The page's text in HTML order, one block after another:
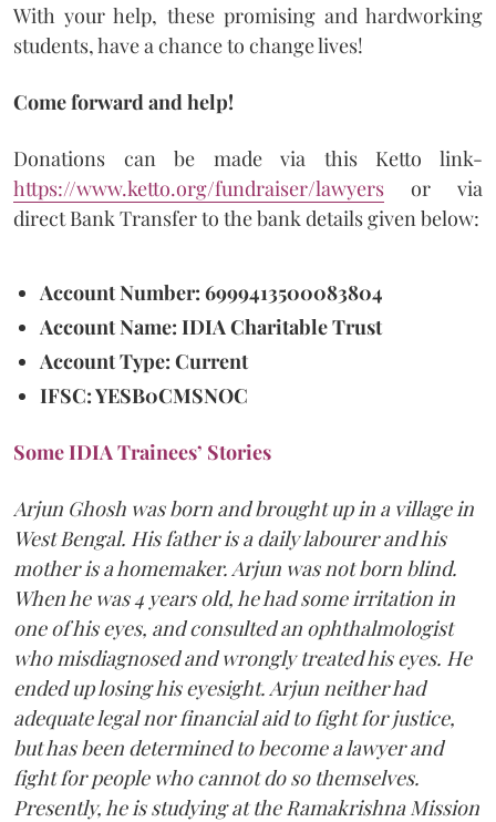
With your help, these promising and hardworking
students, have a chance to change lives!
Come forward and help!
Donations can be made via this Ketto link-
https://www.ketto.org/fundraiser/lawyers
or via
direct Bank Transfer to the bank details given below:
Account Number: 6999413500083804
Account Name: IDIA Charitable Trust
Account Type: Current
IFSC: YESB0CMSNOC
Some IDIA Trainees’ Stories
Arjun Ghosh was born and brought up in a village in
West Bengal. His father is a daily labourer and his
mother is a homemaker. Arjun was not born blind.
When he was 4 years old, he had some irritation in
one of his eyes, and consulted an ophthalmologist
who misdiagnosed and wrongly treated his eyes. He
ended up losing his eyesight. Arjun neither had
adequate legal nor financial aid to fight for justice,
but has been determined to become a lawyer and
fight for people who cannot do so themselves.
Presently, he is studying at the Ramakrishna Mission